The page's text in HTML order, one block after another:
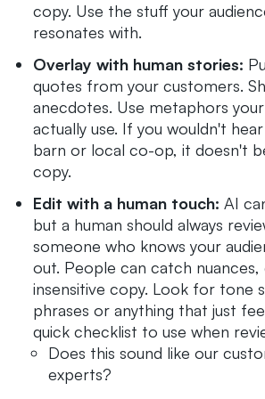
copy. Use the stuff your
resonates with.
Overlay with human stories:
quotes from your customers.
anecdotes. Use metaphors
actually use. If you wouldn't
barn or local co-op, it doesn't
copy.
Edit with a human touch: AI
but a human should always
someone who knows your
out. People can catch nuances,
insensitive copy. Look for tone
phrases or anything that just
quick checklist to use when
Does this sound like our
experts?